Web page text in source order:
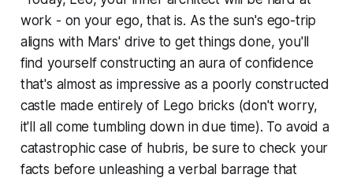
work - on your ego, that is. As the sun's ego-trip
aligns with Mars' drive to get things done, you'll
find yourself constructing an aura of confidence
that's almost as impressive as a poorly constructed
castle made entirely of Lego bricks (don't worry,
it'll all come tumbling down in due time). To avoid a
catastrophic case of hubris, be sure to check your
facts before unleashing a verbal barrage that